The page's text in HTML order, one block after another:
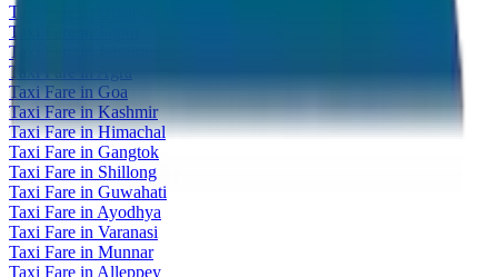
Taxi Fare in Udaipur
Taxi Fare in Jaipur
Taxi Fare in Jaisalmer
Taxi Fare in Agra
Taxi Fare in Goa
Taxi Fare in Kashmir
Taxi Fare in Himachal
Taxi Fare in Gangtok
Taxi Fare in Shillong
Taxi Fare in Guwahati
Taxi Fare in Ayodhya
Taxi Fare in Varanasi
Taxi Fare in Munnar
Taxi Fare in Alleppey